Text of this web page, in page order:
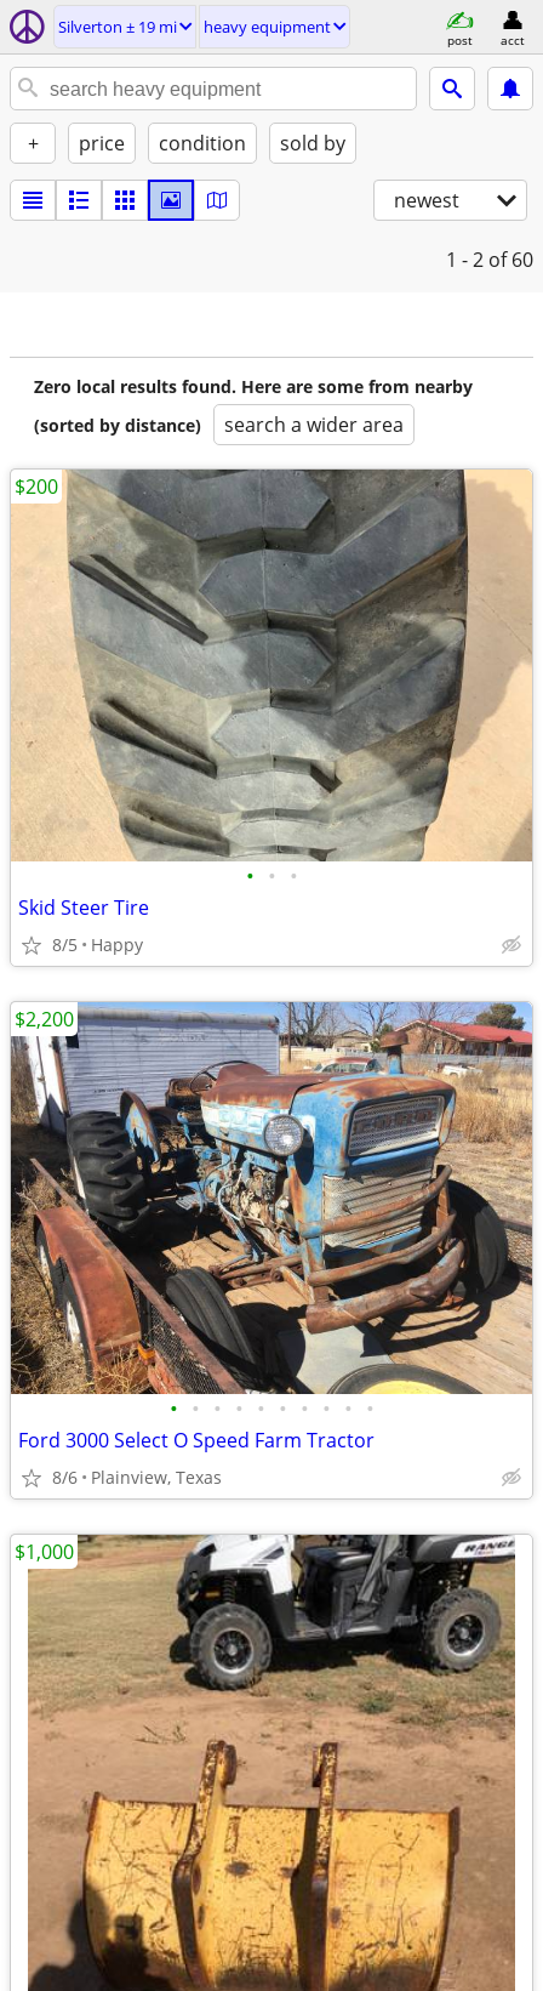
Silverton ± 19 mi heavy equipment
post acct
+ price condition sold by
newest
1 - 2 of 60
Zero local results found. Here are some from nearby
(sorted by distance)
search a wider area
• • •
Skid Steer Tire
8/5 Happy
$200
• • • • • • • • • •
Ford 3000 Select O Speed Farm Tractor
8/6 Plainview, Texas
$2,200
$1,000